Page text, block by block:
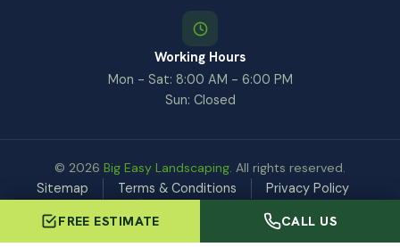
Working Hours
Mon - Sat: 8:00 AM - 6:00 PM
Sun: Closed
© 2026 Big Easy Landscaping. All rights reserved.
Sitemap
Terms & Conditions
Privacy Policy
FREE ESTIMATE CALL US